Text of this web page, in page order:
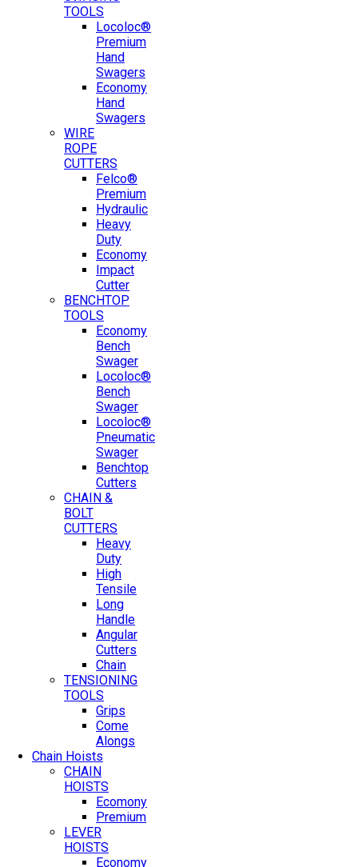
TOOLS
Locoloc®
Premium
Hand
Swagers
Economy
Hand
Swagers
WIRE
ROPE
CUTTERS
Felco®
Premium
Hydraulic
Heavy
Duty
Economy
Impact
Cutter
BENCHTOP
TOOLS
Economy
Bench
Swager
Locoloc®
Bench
Swager
Locoloc®
Pneumatic
Swager
Benchtop
Cutters
CHAIN &
BOLT
CUTTERS
Heavy
Duty
High
Tensile
Long
Handle
Angular
Cutters
Chain
TENSIONING
TOOLS
Grips
Come
Alongs
Chain Hoists
CHAIN
HOISTS
Ecomony
Premium
LEVER
HOISTS
Economy